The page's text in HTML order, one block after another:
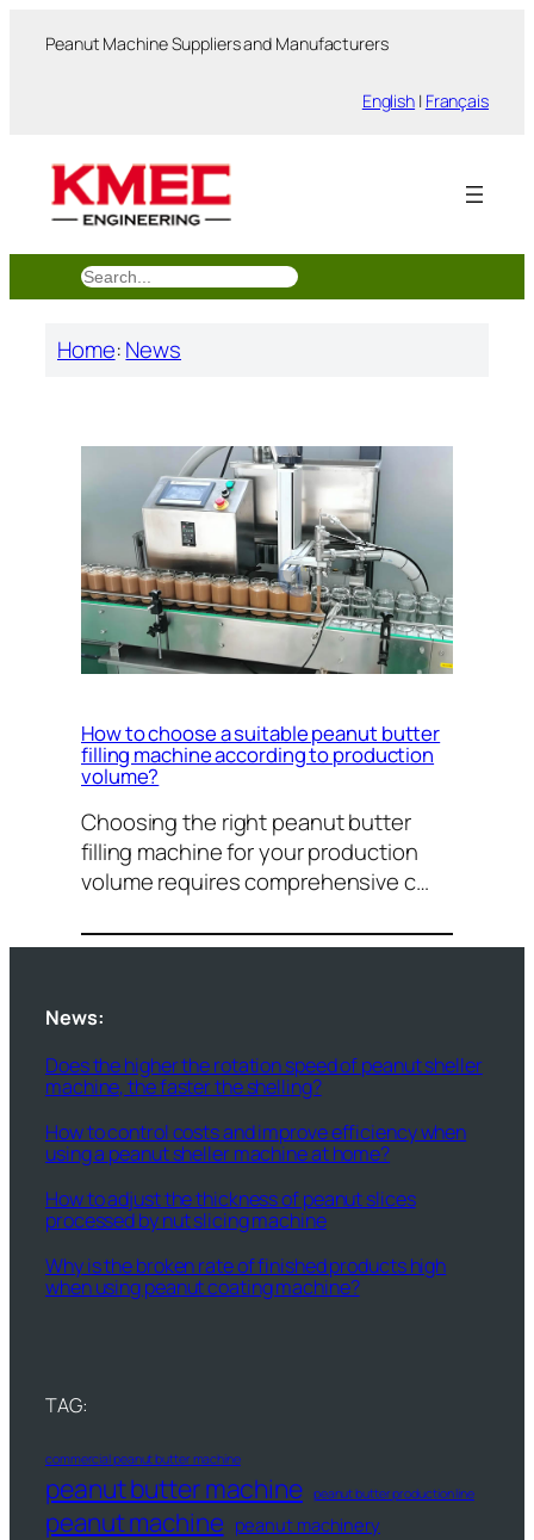
Peanut Machine Suppliers and Manufacturers
English | Français
搜
索
Home:News
How to choose a suitable peanut butter
filling machine according to production
volume?
Choosing the right peanut butter
filling machine for your production
volume requires comprehensive c…
News:
Does the higher the rotation speed of peanut sheller
machine, the faster the shelling?
How to control costs and improve efficiency when
using a peanut sheller machine at home?
How to adjust the thickness of peanut slices
processed by nut slicing machine
Why is the broken rate of finished products high
when using peanut coating machine?
TAG:
commercial peanut butter machine
peanut butter machine peanut butter production line
peanut machine peanut machinery